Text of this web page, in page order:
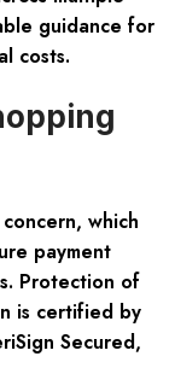
guidance for
costs.
which
payment
Protection of
is certified by
Secured,